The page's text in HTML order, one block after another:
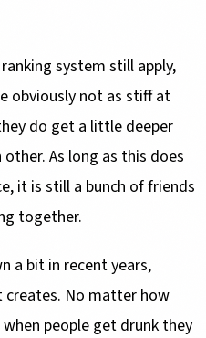
system still apply,
obviously not as stiff at
do get a little deeper
As long as this does
it is still a bunch of friends
together.
a bit in recent years,
No matter how
people get drunk they